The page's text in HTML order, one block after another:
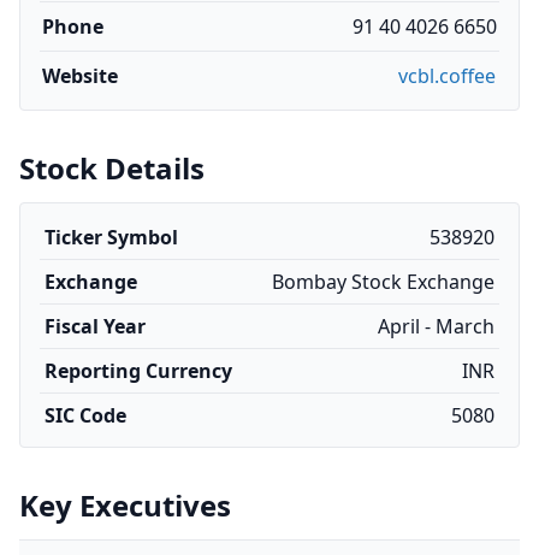
Phone
91 40 4026 6650
Website
vcbl.coffee
Stock Details
Ticker Symbol
538920
Exchange
Bombay Stock Exchange
Fiscal Year
April - March
Reporting Currency
INR
SIC Code
5080
Key Executives